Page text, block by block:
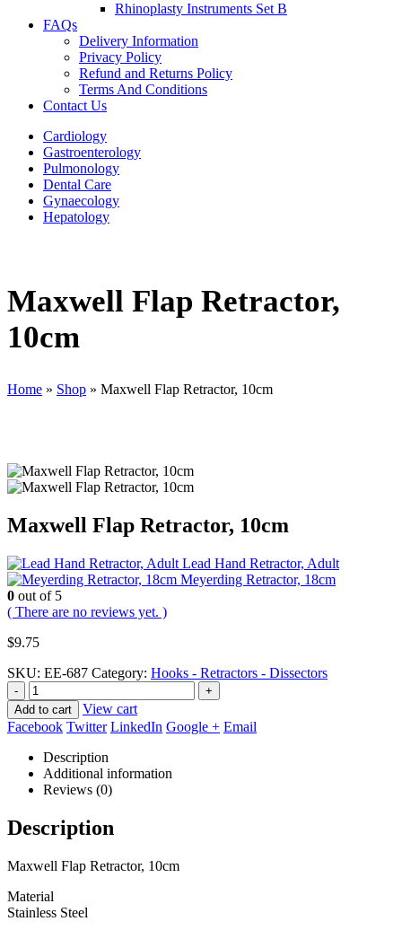
Rhinoplasty Instruments Set B
FAQs
Delivery Information
Privacy Policy
Refund and Returns Policy
Terms And Conditions
Contact Us
Cardiology
Gastroenterology
Pulmonology
Dental Care
Gynaecology
Hepatology
Maxwell Flap Retractor,
10cm
Home » Shop » Maxwell Flap Retractor, 10cm
Maxwell Flap Retractor, 10cm
Lead Hand Retractor, Adult
Meyerding Retractor, 18cm
0 out of 5
( There are no reviews yet. )
$9.75
SKU: EE-687 Category: Hooks - Retractors - Dissectors
-
+
Add to cart
View cart
Facebook Twitter LinkedIn Google + Email
Description
Additional information
Reviews (0)
Description
Maxwell Flap Retractor, 10cm
Material
Stainless Steel